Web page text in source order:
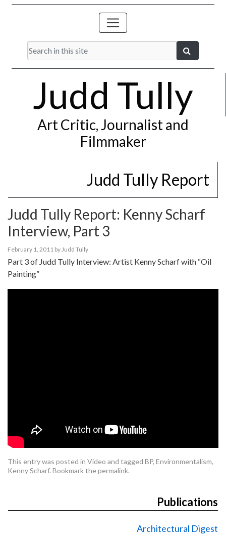
Judd Tully
Art Critic, Journalist and
Filmmaker
Judd Tully Report
Judd Tully Report: Kenny Scharf
Interview, Part 3
February 1, 2011 byJudd Tully
Part 3 of Judd Tully Interview: Artist Kenny Scharf with “Oil
Painting”
This entry was posted in Video and tagged BP, Environmentalism,
Kenny Scharf. Bookmark thepermalink.
Publications
Architectural Digest